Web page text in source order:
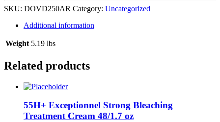
ml
Awakening
Ritual
With
SKU: DOVD250AR Category: Uncategorized
Additional information
Weight 5.19 lbs
Related products
55H+ Exceptionnel Strong Bleaching
Treatment Cream 48/1.7 oz